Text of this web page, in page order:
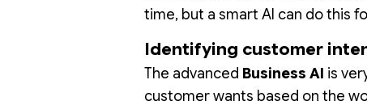
time, but a smart AI can do this
Identifying customer
The advanced Business AI is
customer wants based on the